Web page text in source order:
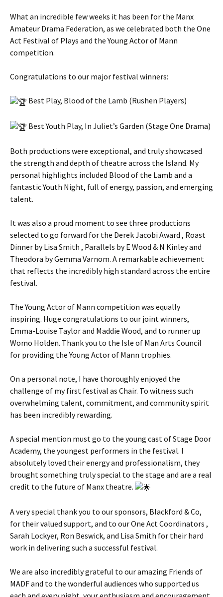
What an incredible few weeks it has been for the Manx
Amateur Drama Federation, as we celebrated both the One
Act Festival of Plays and the Young Actor of Mann
competition.
Congratulations to our major festival winners:
Best Play, Blood of the Lamb (Rushen Players)
Best Youth Play, In Juliet’s Garden (Stage One Drama)
Both productions were exceptional, and truly showcased
the strength and depth of theatre across the Island. My
personal highlights included Blood of the Lamb and a
fantastic Youth Night, full of energy, passion, and emerging
talent.
It was also a proud moment to see three productions
selected to go forward for the Derek Jacobi Award , Roast
Dinner by Lisa Smith , Parallels by E Wood & N Kinley and
Theodora by Gemma Varnom. A remarkable achievement
that reflects the incredibly high standard across the entire
festival.
The Young Actor of Mann competition was equally
inspiring. Huge congratulations to our joint winners,
Emma-Louise Taylor and Maddie Wood, and to runner up
Womo Holden. Thank you to the Isle of Man Arts Council
for providing the Young Actor of Mann trophies.
On a personal note, I have thoroughly enjoyed the
challenge of my first festival as Chair. To witness such
overwhelming talent, commitment, and community spirit
has been incredibly rewarding.
A special mention must go to the young cast of Stage Door
Academy, the youngest performers in the festival. I
absolutely loved their energy and professionalism, they
brought something truly special to the stage and are a real
credit to the future of Manx theatre.
A very special thank you to our sponsors, Blackford & Co,
for their valued support, and to our One Act Coordinators ,
Sarah Lockyer, Ron Beswick, and Lisa Smith for their hard
work in delivering such a successful festival.
We are also incredibly grateful to our amazing Friends of
MADF and to the wonderful audiences who supported us